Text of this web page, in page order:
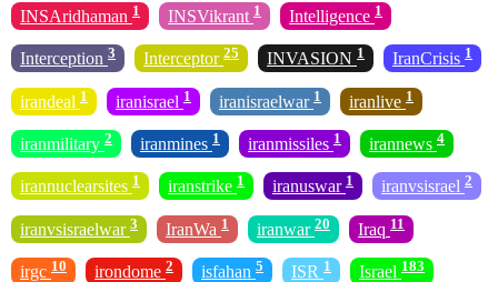
INSAridhaman 1 INSVikrant 1 Intelligence 1
Interception 3 Interceptor 25 INVASION 1 IranCrisis 1
irandeal 1 iranisrael 1 iranisraelwar 1 iranlive 1
iranmilitary 2 iranmines 1 iranmissiles 1 irannews 4
irannuclearsites 1 iranstrike 1 iranuswar 1 iranvsisrael 2
iranvsisraelwar 3 IranWa 1 iranwar 20 Iraq 11
irgc 10 irondome 2 isfahan 5 ISR 1 Israel 183